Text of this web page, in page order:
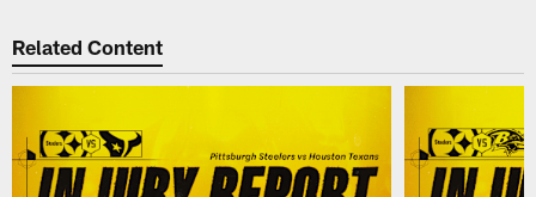
Related Content